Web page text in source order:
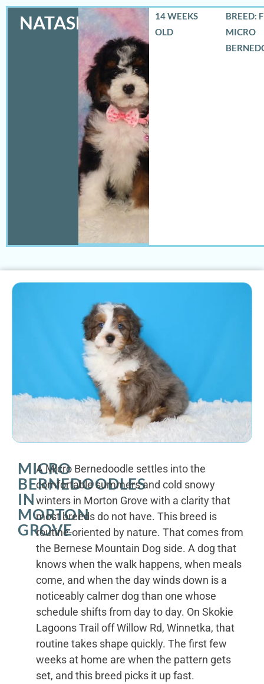
NATASHA
14 WEEKS
OLD
BREED:
MICRO
MICRO
BERNEDOODLES
IN
MORTON
GROVE
A Micro Bernedoodle settles into the
comfortable summers and cold snowy
winters in Morton Grove with a clarity that
most breeds do not have. This breed is
routine-oriented by nature. That comes from
the Bernese Mountain Dog side. A dog that
knows when the walk happens, when meals
come, and when the day winds down is a
noticeably calmer dog than one whose
schedule shifts from day to day. On Skokie
Lagoons Trail off Willow Rd, Winnetka, that
routine takes shape quickly. The first few
weeks at home are when the pattern gets
set, and this breed picks it up fast.